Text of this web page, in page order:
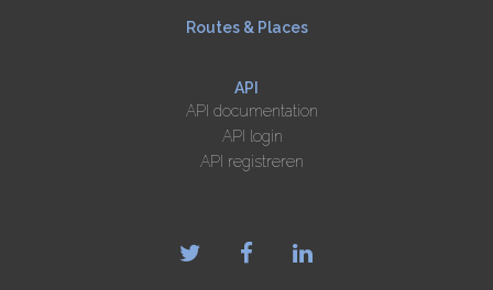
Routes & Places
API
API documentation
API login
API registreren